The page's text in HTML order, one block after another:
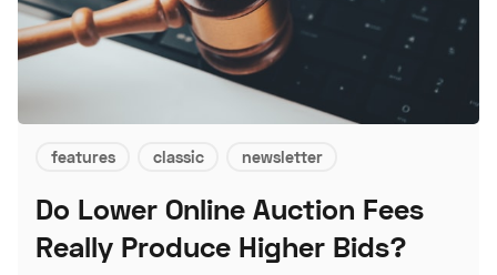
features classic newsletter
Do Lower Online Auction Fees
Really Produce Higher Bids?